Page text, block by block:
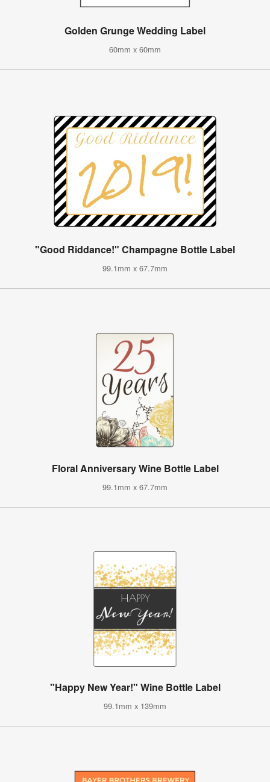
Golden Grunge Wedding Label
60mm x 60mm
"Good Riddance!" Champagne Bottle Label
99.1mm x 67.7mm
Floral Anniversary Wine Bottle Label
99.1mm x 67.7mm
"Happy New Year!" Wine Bottle Label
99.1mm x 139mm